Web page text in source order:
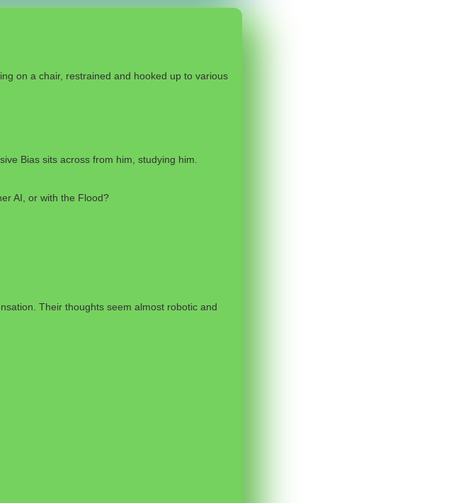
on a chair, restrained and hooked up to various
Bias sits across from him, studying him.
AI, or with the Flood?
Their thoughts seem almost robotic and